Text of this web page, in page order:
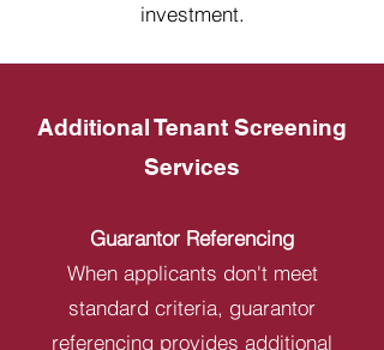
investment.
Additional Tenant Screening
Services
Guarantor Referencing
When applicants don't meet
standard criteria, guarantor
referencing provides additional